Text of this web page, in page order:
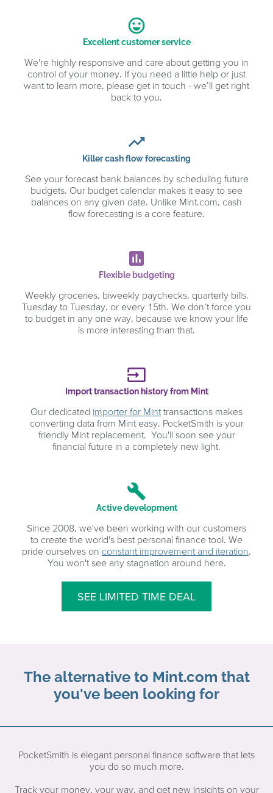
sentiment_very_satisfied
Excellent customer service
We're highly responsive and care about getting you in
control of your money. If you need a little help or just
want to learn more, please get in touch - we’ll get right
back to you.
trending_up
Killer cash flow forecasting
See your forecast bank balances by scheduling future
budgets. Our budget calendar makes it easy to see
balances on any given date. Unlike Mint.com, cash
flow forecasting is a core feature.
poll
Flexible budgeting
Weekly groceries, biweekly paychecks, quarterly bills.
Tuesday to Tuesday, or every 15th. We don’t force you
to budget in any one way, because we know your life
is more interesting than that.
input
Import transaction history from Mint
Our dedicated importer for Mint transactions makes
converting data from Mint easy. PocketSmith is your
friendly Mint replacement. You'll soon see your
financial future in a completely new light.
build
Active development
Since 2008, we've been working with our customers
to create the world's best personal finance tool. We
pride ourselves on constant improvement and iteration.
You won't see any stagnation around here.
SEE LIMITED TIME DEAL
The alternative to Mint.com that
you've been looking for
PocketSmith is elegant personal finance software that lets
you do so much more.
Track your money, your way, and get new insights on your